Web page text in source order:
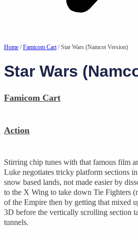
Home /Famicom Cart / Star Wars (Namcot Version)
Star Wars
Famicom Cart
Action
Stirring chip tunes with that famous film
Luke negotiates tricky platform sections
snow based lands, not made easier by
to the X Wing to take down Tie Fighters
of the Empire then by getting that mixed
3D before the vertically scrolling section
tunnels.